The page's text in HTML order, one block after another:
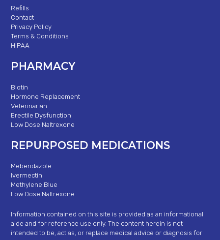
Refills
Contact
Privacy Policy
Terms & Conditions
HIPAA
PHARMACY
Biotin
Hormone Replacement
Veterinarian
Erectile Dysfunction
Low Dose Naltrexone
REPURPOSED MEDICATIONS
Mebendazole
Ivermectin
Methylene Blue
Low Dose Naltrexone
Information contained on this site is provided as an informational
aide and for reference use only. The content herein is not
intended to be, act as, or replace medical advice or diagnosis for